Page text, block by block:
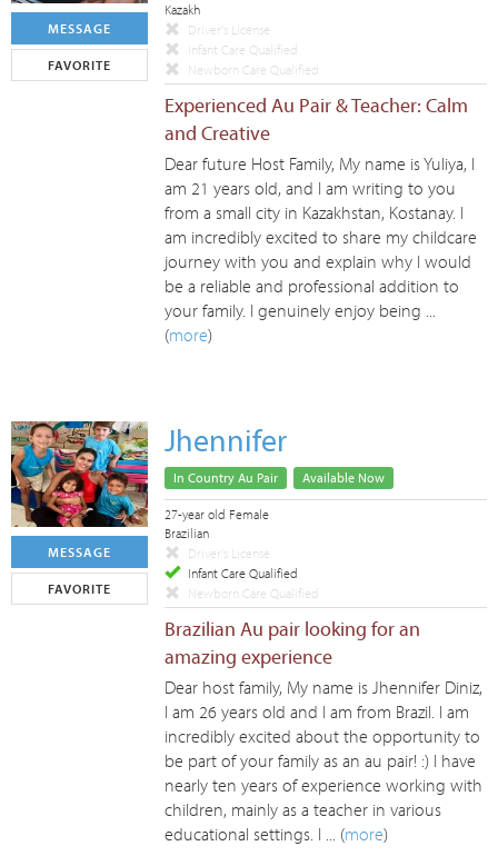
MESSAGE
FAVORITE
Kazakh
Driver's License
Infant Care Qualified
Newborn Care Qualified
Experienced Au Pair & Teacher: Calm
and Creative
Dear future Host Family, My name is Yuliya, I
am 21 years old, and I am writing to you
from a small city in Kazakhstan, Kostanay. I
am incredibly excited to share my childcare
journey with you and explain why I would
be a reliable and professional addition to
your family. I genuinely enjoy being ...
(more)
MESSAGE
FAVORITE
Jhennifer
In Country Au Pair Available Now
27-year old Female
Brazilian
Driver's License
Infant Care Qualified
Newborn Care Qualified
Brazilian Au pair looking for an
amazing experience
Dear host family, My name is Jhennifer Diniz,
I am 26 years old and I am from Brazil. I am
incredibly excited about the opportunity to
be part of your family as an au pair! :) I have
nearly ten years of experience working with
children, mainly as a teacher in various
educational settings. I ... (more)